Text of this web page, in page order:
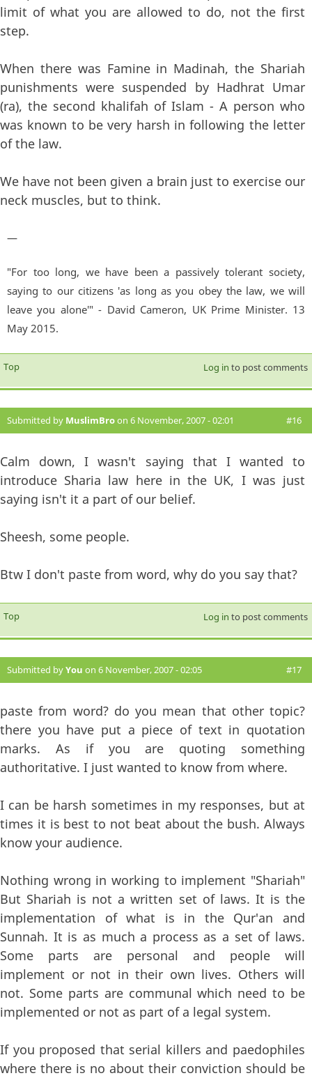
limit of what you are allowed to do, not the first
step.
When there was Famine in Madinah, the Shariah
punishments were suspended by Hadhrat Umar
(ra), the second khalifah of Islam - A person who
was known to be very harsh in following the letter
of the law.
We have not been given a brain just to exercise our
neck muscles, but to think.
—
"For too long, we have been a passively tolerant society,
saying to our citizens 'as long as you obey the law, we will
leave you alone'" - David Cameron, UK Prime Minister. 13
May 2015.
Top Log in to post comments
Submitted by MuslimBroon 6 November, 2007 - 02:01 #16
Calm down, I wasn't saying that I wanted to
introduce Sharia law here in the UK, I was just
saying isn't it a part of our belief.
Sheesh, some people.
Btw I don't paste from word, why do you say that?
Top Log in to post comments
Submitted byYou on 6 November, 2007 - 02:05 #17
paste from word? do you mean that other topic?
there you have put a piece of text in quotation
marks. As if you are quoting something
authoritative. I just wanted to know from where.
I can be harsh sometimes in my responses, but at
times it is best to not beat about the bush. Always
know your audience.
Nothing wrong in working to implement "Shariah"
But Shariah is not a written set of laws. It is the
implementation of what is in the Qur'an and
Sunnah. It is as much a process as a set of laws.
Some parts are personal and people will
implement or not in their own lives. Others will
not. Some parts are communal which need to be
implemented or not as part of a legal system.
If you proposed that serial killers and paedophiles
where there is no about their conviction should be